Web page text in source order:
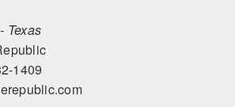
Texas
1409